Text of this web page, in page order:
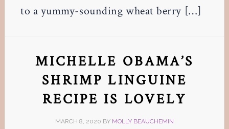
to a yummy-sounding wheat berry […]
MICHELLE OBAMA’S
SHRIMP LINGUINE
RECIPE IS LOVELY
MARCH 8, 2020 BY MOLLY BEAUCHEMIN